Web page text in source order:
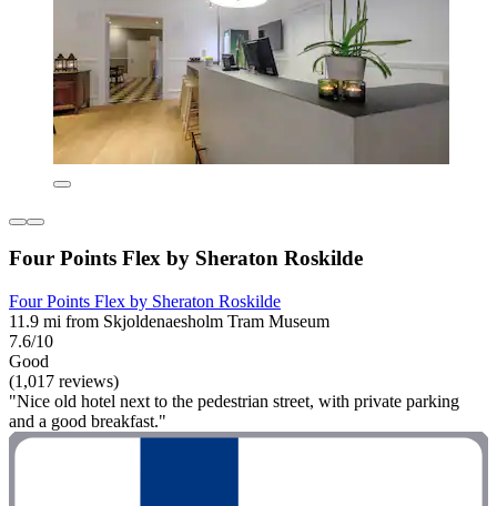
Four Points Flex by Sheraton Roskilde
Four Points Flex by Sheraton Roskilde
11.9 mi from Skjoldenaesholm Tram Museum
7.6/10
Good
(1,017 reviews)
"Nice old hotel next to the pedestrian street, with private parking
and a good breakfast."